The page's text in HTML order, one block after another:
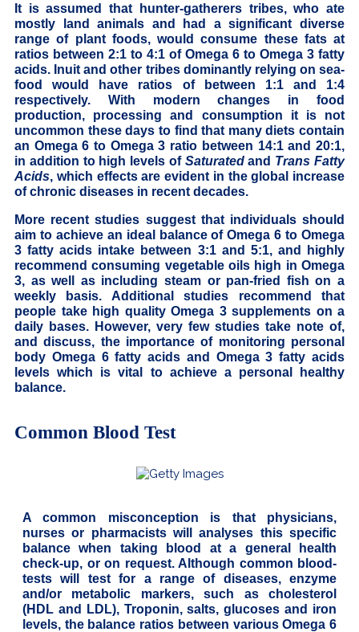
It is assumed that hunter-gatherers tribes, who ate
mostly land animals and had a significant diverse
range of plant foods, would consume these fats at
ratios between 2:1 to 4:1 of Omega 6 to Omega 3 fatty
acids. Inuit and other tribes dominantly relying on sea-
food would have ratios of between 1:1 and 1:4
respectively. With modern changes in food
production, processing and consumption it is not
uncommon these days to find that many diets contain
an Omega 6 to Omega 3 ratio between 14:1 and 20:1,
in addition to high levels of Saturatedand Trans Fatty
Acids, which effects are evident in the global increase
of chronic diseases in recent decades.
More recent studies suggest that individuals should
aim to achieve an ideal balance of Omega 6 to Omega
3 fatty acids intake between 3:1 and 5:1, and highly
recommend consuming vegetable oils high in Omega
3, as well as including steam or pan-fried fish on a
weekly basis. Additional studies recommend that
people take high quality Omega 3 supplements on a
daily bases. However, very few studies take note of,
and discuss, the importance of monitoring personal
body Omega 6 fatty acids and Omega 3 fatty acids
levels which is vital to achieve a personal healthy
balance.
Common Blood Test
A common misconception is that physicians,
nurses or pharmacists will analyses this specific
balance when taking blood at a general health
check-up, or on request. Although common blood-
tests will test for a range of diseases, enzyme
and/or metabolic markers, such as cholesterol
(HDL and LDL), Troponin, salts, glucoses and iron
levels, the balance ratios between various Omega 6